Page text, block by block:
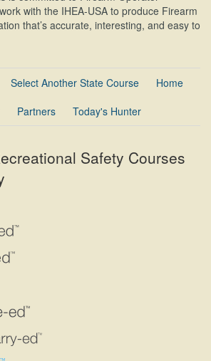
with the IHEA-USA to produce Firearm
that’s accurate, interesting, and easy to
Select Another State Course
Home
Partners Today's Hunter
Safety Courses